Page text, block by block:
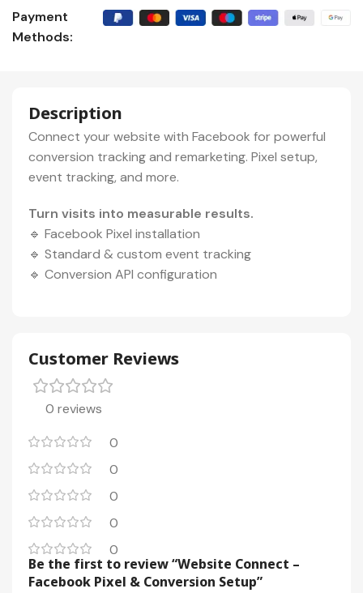
Payment
Methods:
Description
Connect your website with Facebook for powerful
conversion tracking and remarketing. Pixel setup,
event tracking, and more.
Turn visits into measurable results.
🔹 Facebook Pixel installation
🔹 Standard & custom event tracking
🔹 Conversion API configuration
Customer Reviews
0 reviews
0
0
0
0
0
Be the first to review “Website Connect –
Facebook Pixel & Conversion Setup”